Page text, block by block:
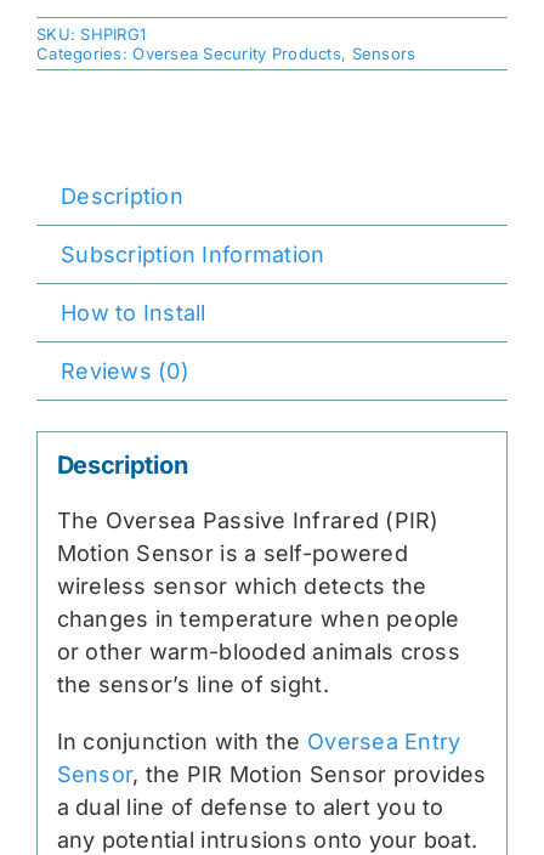
Passive
Infrared
SKU: SHPIRG1
Categories:Oversea Security Products, Sensors
Description
Subscription Information
How to Install
Reviews (0)
Description
The Oversea Passive Infrared (PIR)
Motion Sensor is a self-powered
wireless sensor which detects the
changes in temperature when people
or other warm-blooded animals cross
the sensor’s line of sight.
In conjunction with the Oversea Entry
Sensor, the PIR Motion Sensor provides
a dual line of defense to alert you to
any potential intrusions onto your boat.